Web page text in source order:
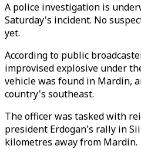
A police investigation is
Saturday's incident. No
yet.
According to public
improvised explosive under
vehicle was found in Mardin,
country's southeast.
The officer was tasked with
president Erdogan's rally in
kilometres away from Mardin.